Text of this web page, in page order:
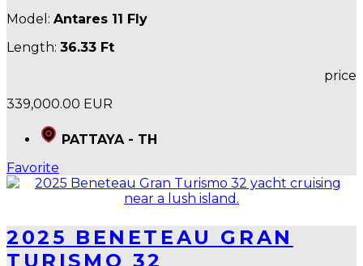
Model: Antares 11 Fly
Length: 36.33 Ft
price
339,000.00 EUR
PATTAYA - TH
Favorite
2025 BENETEAU GRAN
TURISMO 32